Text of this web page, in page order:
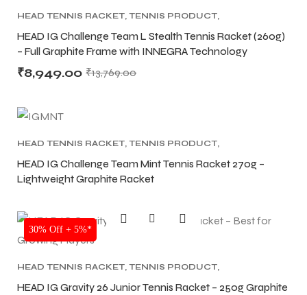
HEAD TENNIS RACKET, TENNIS PRODUCT,
HEAD IG Challenge Team L Stealth Tennis Racket (260g)
– Full Graphite Frame with INNEGRA Technology
₹13,769.00
₹8,949.00
HEAD TENNIS RACKET, TENNIS PRODUCT,
HEAD IG Challenge Team Mint Tennis Racket 270g –
Lightweight Graphite Racket
SALE
30% Off + 5%*
HEAD TENNIS RACKET, TENNIS PRODUCT,
HEAD IG Gravity 26 Junior Tennis Racket – 250g Graphite